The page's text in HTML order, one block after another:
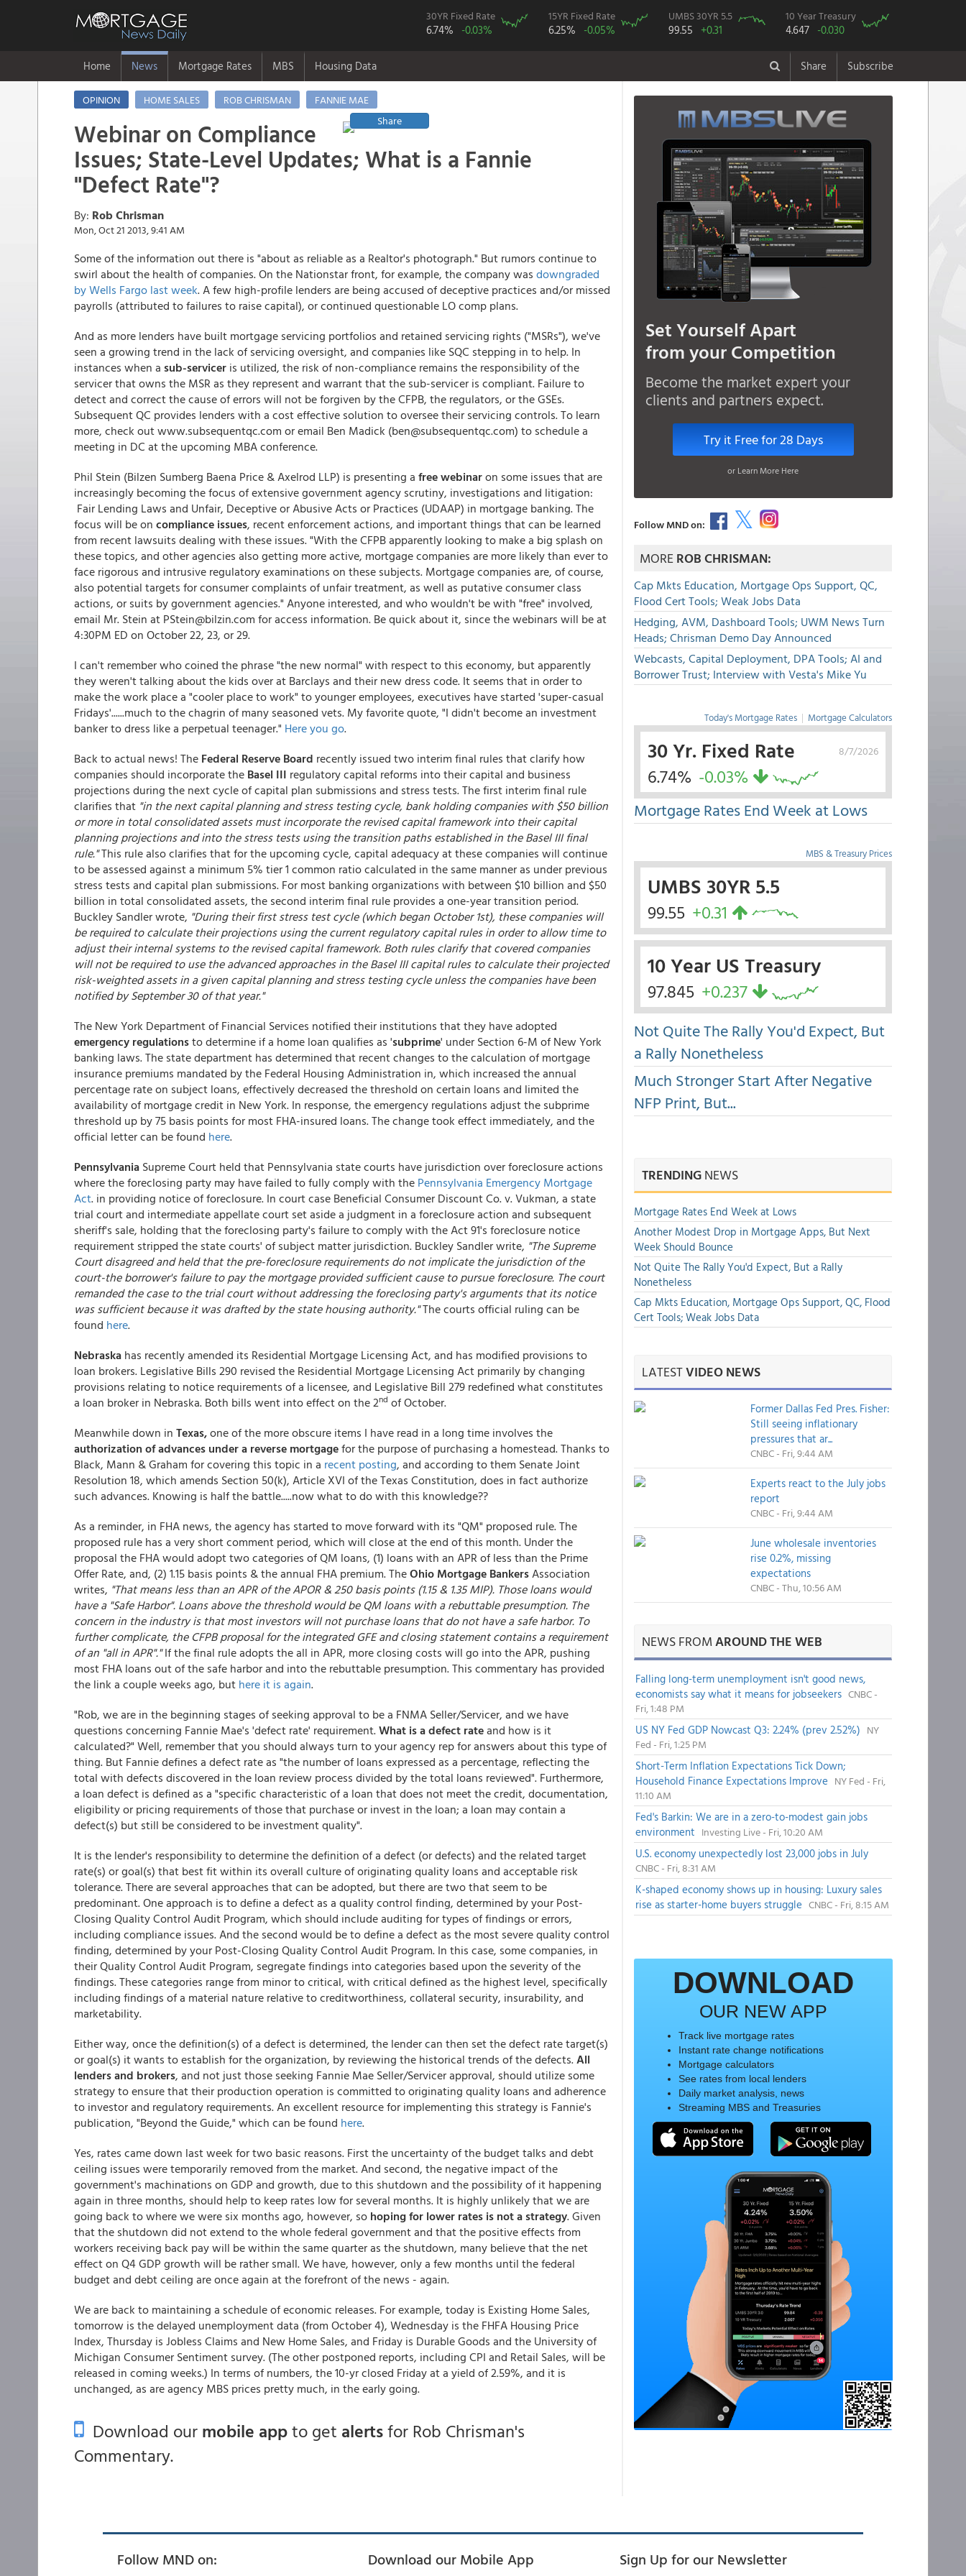
30YR Fixed Rate
6.74% -0.03%
15YR Fixed Rate
6.25% -0.05%
UMBS 30YR 5.5
99.55 +0.31
10 Year Treasury
4.647 -0.030
Home News Mortgage Rates MBS Housing Data Share Subscribe
OPINION HOME SALES ROB CHRISMAN
FANNIE MAE
Share
Webinar on Compliance
Issues; State-Level Updates; What is a Fannie
"Defect Rate"?
By: Rob Chrisman
Mon, Oct 21 2013, 9:41 AM
Some of the information out there is "about as reliable as a Realtor's photograph." But rumors continue to
swirl about the health of companies. On the Nationstar front, for example, the company was downgraded
by Wells Fargo last week. A few high-profile lenders are being accused of deceptive practices and/or missed
payrolls (attributed to failures to raise capital), or continued questionable LO comp plans.
And as more lenders have built mortgage servicing portfolios and retained servicing rights ("MSRs"), we've
seen a growing trend in the lack of servicing oversight, and companies like SQC stepping in to help. In
instances when a sub-servicer is utilized, the risk of non-compliance remains the responsibility of the
servicer that owns the MSR as they represent and warrant that the sub-servicer is compliant. Failure to
detect and correct the cause of errors will not be forgiven by the CFPB, the regulators, or the GSEs.
Subsequent QC provides lenders with a cost effective solution to oversee their servicing controls. To learn
more, check out www.subsequentqc.com or email Ben Madick (ben@subsequentqc.com) to schedule a
meeting in DC at the upcoming MBA conference.
Phil Stein (Bilzen Sumberg Baena Price & Axelrod LLP) is presenting a free webinaron some issues that are
increasingly becoming the focus of extensive government agency scrutiny, investigations and litigation:
Fair Lending Laws and Unfair, Deceptive or Abusive Acts or Practices (UDAAP) in mortgage banking. The
focus will be on compliance issues, recent enforcement actions, and important things that can be learned
from recent lawsuits dealing with these issues. "With the CFPB apparently looking to make a big splash on
these topics, and other agencies also getting more active, mortgage companies are more likely than ever to
face rigorous and intrusive regulatory examinations on these subjects. Mortgage companies are, of course,
also potential targets for consumer complaints of unfair treatment, as well as putative consumer class
actions, or suits by government agencies." Anyone interested, and who wouldn't be with "free" involved,
email Mr. Stein at PStein@bilzin.com for access information. Be quick about it, since the webinars will be at
4:30PM ED on October 22, 23, or 29.
I can't remember who coined the phrase "the new normal" with respect to this economy, but apparently
they weren't talking about the kids over at Barclays and their new dress code. It seems that in order to
make the work place a "cooler place to work" to younger employees, executives have started 'super-casual
Fridays'......much to the chagrin of many seasoned vets. My favorite quote, "I didn't become an investment
banker to dress like a perpetual teenager." Here you go.
Back to actual news! The Federal Reserve Board recently issued two interim final rules that clarify how
companies should incorporate the Basel III regulatory capital reforms into their capital and business
projections during the next cycle of capital plan submissions and stress tests. The first interim final rule
clarifies that "in the next capital planning and stress testing cycle, bank holding companies with $50 billion
or more in total consolidated assets must incorporate the revised capital framework into their capital
planning projections and into the stress tests using the transition paths established in the Basel III final
rule."This rule also clarifies that for the upcoming cycle, capital adequacy at these companies will continue
to be assessed against a minimum 5% tier 1 common ratio calculated in the same manner as under previous
stress tests and capital plan submissions. For most banking organizations with between $10 billion and $50
billion in total consolidated assets, the second interim final rule provides a one-year transition period.
Buckley Sandler wrote, "During their first stress test cycle (which began October 1st), these companies will
be required to calculate their projections using the current regulatory capital rules in order to allow time to
adjust their internal systems to the revised capital framework. Both rules clarify that covered companies
will not be required to use the advanced approaches in the Basel III capital rules to calculate their projected
risk-weighted assets in a given capital planning and stress testing cycle unless the companies have been
notified by September 30 of that year."
The New York Department of Financial Services notified their institutions that they have adopted
emergency regulationsto determine if a home loan qualifies as 'subprime' under Section 6-M of New York
banking laws. The state department has determined that recent changes to the calculation of mortgage
insurance premiums mandated by the Federal Housing Administration in, which increased the annual
percentage rate on subject loans, effectively decreased the threshold on certain loans and limited the
availability of mortgage credit in New York. In response, the emergency regulations adjust the subprime
threshold up by 75 basis points for most FHA-insured loans. The change took effect immediately, and the
official letter can be found here.
Pennsylvania Supreme Court held that Pennsylvania state courts have jurisdiction over foreclosure actions
where the foreclosing party may have failed to fully comply with the Pennsylvania Emergency Mortgage
Act. in providing notice of foreclosure. In court case Beneficial Consumer Discount Co. v. Vukman, a state
trial court and intermediate appellate court set aside a judgment in a foreclosure action and subsequent
sheriff's sale, holding that the foreclosing party's failure to comply with the Act 91's foreclosure notice
requirement stripped the state courts' of subject matter jurisdiction. Buckley Sandler write, "The Supreme
Court disagreed and held that the pre-foreclosure requirements do not implicate the jurisdiction of the
court-the borrower's failure to pay the mortgage provided sufficient cause to pursue foreclosure. The court
remanded the case to the trial court without addressing the foreclosing party's arguments that its notice
was sufficient because it was drafted by the state housing authority."The courts official ruling can be
found here.
Nebraska has recently amended its Residential Mortgage Licensing Act, and has modified provisions to
loan brokers. Legislative Bills 290 revised the Residential Mortgage Licensing Act primarily by changing
provisions relating to notice requirements of a licensee, and Legislative Bill 279 redefined what constitutes
a loan broker in Nebraska. Both bills went into effect on the 2nd of October.
Meanwhile down in Texas,one of the more obscure items I have read in a long time involves the
authorization of advances under a reverse mortgagefor the purpose of purchasing a homestead. Thanks to
Black, Mann & Graham for covering this topic in a recent posting, and according to them Senate Joint
Resolution 18, which amends Section 50(k), Article XVI of the Texas Constitution, does in fact authorize
such advances. Knowing is half the battle.....now what to do with this knowledge??
As a reminder, in FHA news, the agency has started to move forward with its "QM" proposed rule. The
proposed rule has a very short comment period, which will close at the end of this month. Under the
proposal the FHA would adopt two categories of QM loans, (1) loans with an APR of less than the Prime
Offer Rate, and, (2) 1.15 basis points & the annual FHA premium. TheOhio Mortgage BankersAssociation
writes, "That means less than an APR of the APOR & 250 basis points (1.15 & 1.35 MIP). Those loans would
have a "Safe Harbor". Loans above the threshold would be QM loans with a rebuttable presumption. The
concern in the industry is that most investors will not purchase loans that do not have a safe harbor. To
further complicate, the CFPB proposal for the integrated GFE and closing statement contains a requirement
of an "all in APR"."If the final rule adopts the all in APR, more closing costs will go into the APR, pushing
most FHA loans out of the safe harbor and into the rebuttable presumption. This commentary has provided
the link a couple weeks ago, but here it is again.
"Rob, we are in the beginning stages of seeking approval to be a FNMA Seller/Servicer, and we have
questions concerning Fannie Mae's 'defect rate' requirement.What is a defect rateand how is it
calculated?" Well, remember that you should always turn to your agency rep for answers about this type of
thing. But Fannie defines a defect rate as "the number of loans expressed as a percentage, reflecting the
total with defects discovered in the loan review process divided by the total loans reviewed". Furthermore,
a loan defect is defined as a "specific characteristic of a loan that does not meet the credit, documentation,
eligibility or pricing requirements of those that purchase or invest in the loan; a loan may contain a
defect(s) but still be considered to be investment quality".
It is the lender's responsibility to determine the definition of a defect (or defects) and the related target
rate(s) or goal(s) that best fit within its overall culture of originating quality loans and acceptable risk
tolerance. There are several approaches that can be adopted, but there are two that seem to be
predominant. One approach is to define a defect as a quality control finding, determined by your Post-
Closing Quality Control Audit Program, which should include auditing for types of findings or errors,
including compliance issues. And the second would be to define a defect as the most severe quality control
finding, determined by your Post-Closing Quality Control Audit Program. In this case, some companies, in
their Quality Control Audit Program, segregate findings into categories based upon the severity of the
findings. These categories range from minor to critical, with critical defined as the highest level, specifically
including findings of a material nature relative to creditworthiness, collateral security, insurability, and
marketability.
Either way, once the definition(s) of a defect is determined, the lender can then set the defect rate target(s)
or goal(s) it wants to establish for the organization, by reviewing the historical trends of the defects.All
lenders and brokers, and not just those seeking Fannie Mae Seller/Servicer approval, should utilize some
strategy to ensure that their production operation is committed to originating quality loans and adherence
to investor and regulatory requirements. An excellent resource for implementing this strategy is Fannie's
publication, "Beyond the Guide," which can be found here.
Yes, rates came down last week for two basic reasons. First the uncertainty of the budget talks and debt
ceiling issues were temporarily removed from the market. And second, the negative impact of the
government's machinations on GDP and growth, due to this shutdown and the possibility of it happening
again in three months, should help to keep rates low for several months. It is highly unlikely that we are
going back to where we were six months ago, however, so hoping for lower rates is not a strategy. Given
that the shutdown did not extend to the whole federal government and that the positive effects from
workers receiving back pay will be within the same quarter as the shutdown, many believe that the net
effect on Q4 GDP growth will be rather small. We have, however, only a few months until the federal
budget and debt ceiling are once again at the forefront of the news - again.
We are back to maintaining a schedule of economic releases. For example, today is Existing Home Sales,
tomorrow is the delayed unemployment data (from October 4), Wednesday is the FHFA Housing Price
Index, Thursday is Jobless Claims and New Home Sales, and Friday is Durable Goods and the University of
Michigan Consumer Sentiment survey. (The other postponed reports, including CPI and Retail Sales, will be
released in coming weeks.) In terms of numbers, the 10-yr closed Friday at a yield of 2.59%, and it is
unchanged, as are agency MBS prices pretty much, in the early going.
Download ourmobile appto get alertsfor Rob Chrisman's
Commentary.
Set Yourself Apart
from your Competition
Become the market expert your
clients and partners expect.
Try it Free for 28 Days
or Learn More Here
Follow MND on:
MOREROB CHRISMAN:
Cap Mkts Education, Mortgage Ops Support, QC,
Flood Cert Tools; Weak Jobs Data
Hedging, AVM, Dashboard Tools; UWM News Turn
Heads; Chrisman Demo Day Announced
Webcasts, Capital Deployment, DPA Tools; AI and
Borrower Trust; Interview with Vesta's Mike Yu
Today's Mortgage Rates | Mortgage Calculators
8/7/2026
30 Yr. Fixed Rate
6.74% -0.03%
Mortgage Rates End Week at Lows
MBS & Treasury Prices
UMBS 30YR 5.5
99.55 +0.31
10 Year US Treasury
97.845 +0.237
Not Quite The Rally You'd Expect, But
a Rally Nonetheless
Much Stronger Start After Negative
NFP Print, But...
TRENDINGNEWS
Mortgage Rates End Week at Lows
Another Modest Drop in Mortgage Apps, But Next
Week Should Bounce
Not Quite The Rally You'd Expect, But a Rally
Nonetheless
Cap Mkts Education, Mortgage Ops Support, QC, Flood
Cert Tools; Weak Jobs Data
LATESTVIDEO NEWS
Former Dallas Fed Pres. Fisher:
Still seeing inflationary
pressures that ar...
CNBC - Fri, 9:44 AM
Experts react to the July jobs
report
CNBC - Fri, 9:44 AM
June wholesale inventories
rise 0.2%, missing
expectations
CNBC - Thu, 10:56 AM
NEWS FROMAROUND THE WEB
Falling long-term unemployment isn't good news,
economists say what it means for jobseekers CNBC -
Fri, 1:48 PM
US NY Fed GDP Nowcast Q3: 2.24% (prev 2.52%) NY
Fed - Fri, 1:25 PM
Short-Term Inflation Expectations Tick Down;
Household Finance Expectations Improve NY Fed - Fri,
11:10 AM
Fed's Barkin: We are in a zero-to-modest gain jobs
environment Investing Live - Fri, 10:20 AM
U.S. economy unexpectedly lost 23,000 jobs in July
CNBC - Fri, 8:31 AM
K-shaped economy shows up in housing: Luxury sales
rise as starter-home buyers struggle CNBC - Fri, 8:15 AM
DOWNLOAD
OUR NEW APP
Track live mortgage rates
Instant rate change notifications
Mortgage calculators
See rates from local lenders
Daily market analysis, news
Streaming MBS and Treasuries
Follow MND on: Download our Mobile App Sign Up for our Newsletter